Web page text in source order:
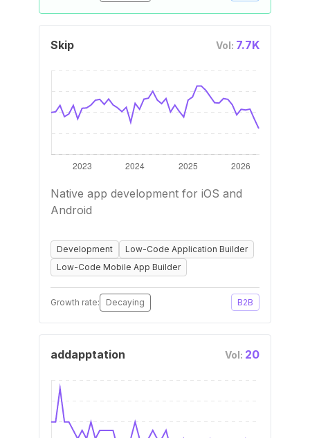
Skip Vol: 7.7K
Native app development for iOS and
Android
Development
Low-Code Application Builder
Low-Code Mobile App Builder
Growth rate: Decaying B2B
addapptation Vol: 20